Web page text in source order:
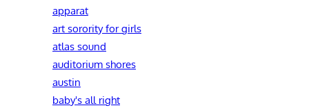
apparat
art sorority for girls
atlas sound
auditorium shores
austin
baby's all right